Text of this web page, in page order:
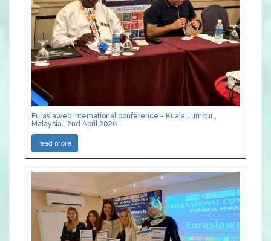
Eurasiaweb International conference - Kuala Lumpur ,
Malaysia , 2nd April 2026
read more